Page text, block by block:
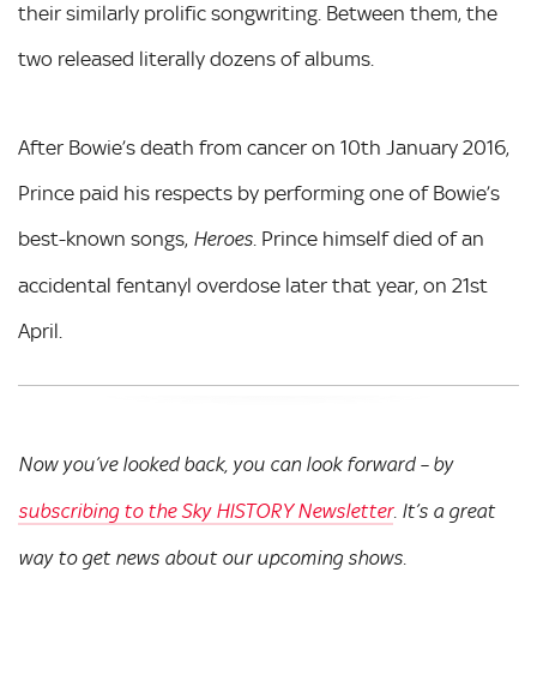
their similarly prolific songwriting. Between them, the
two released literally dozens of albums.
After Bowie’s death from cancer on 10th January 2016,
Prince paid his respects by performing one of Bowie’s
best-known songs, Heroes. Prince himself died of an
accidental fentanyl overdose later that year, on 21st
April.
Now you’ve looked back, you can look forward – by
subscribing to the Sky HISTORY Newsletter. It’s a great
way to get news about our upcoming shows.